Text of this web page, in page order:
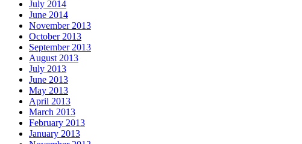
July 2014
June 2014
November 2013
October 2013
September 2013
August 2013
July 2013
June 2013
May 2013
April 2013
March 2013
February 2013
January 2013